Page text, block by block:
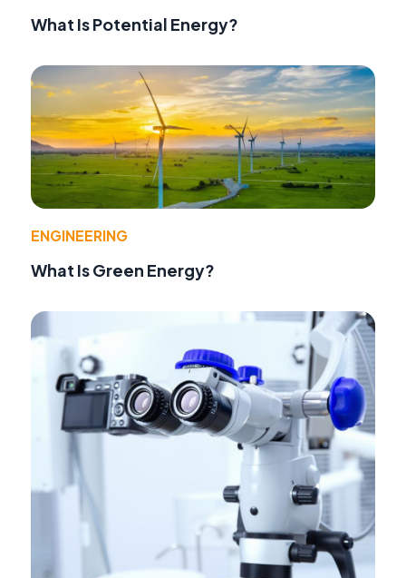
What Is Potential Energy?
ENGINEERING
What Is Green Energy?